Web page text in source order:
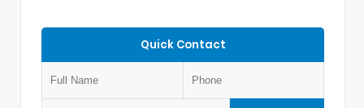
Quick Contact